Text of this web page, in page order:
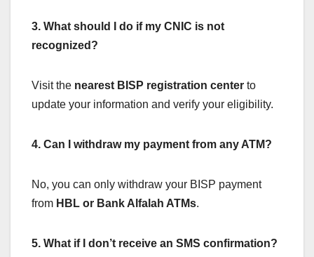
3. What should I do if my CNIC is not
recognized?
Visit the nearest BISP registration center to
update your information and verify your eligibility.
4. Can I withdraw my payment from any ATM?
No, you can only withdraw your BISP payment
from HBL or Bank Alfalah ATMs.
5. What if I don’t receive an SMS confirmation?